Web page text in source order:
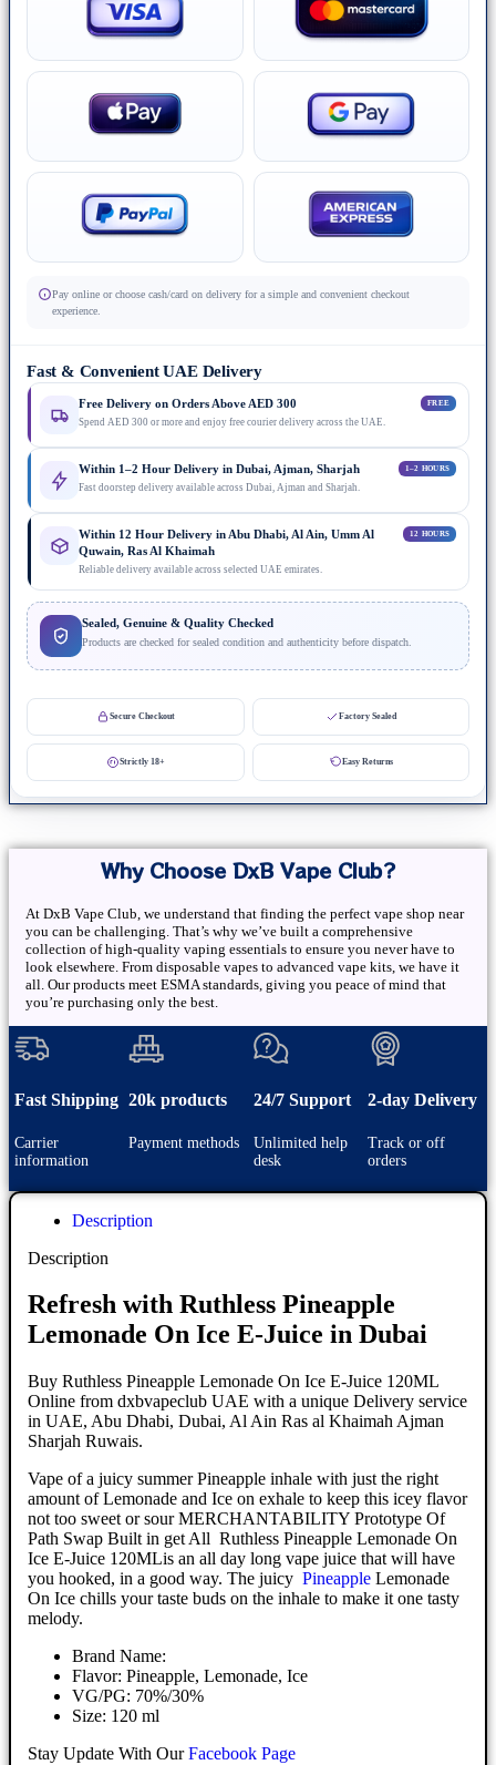
Pay online or choose cash/card on delivery for a simple and convenient checkout
experience.
Fast & Convenient UAE Delivery
Free Delivery on Orders Above AED 300 FREE
Spend AED 300 or more and enjoy free courier delivery across the UAE.
Within 1–2 Hour Delivery in Dubai, Ajman, Sharjah 1–2 HOURS
Fast doorstep delivery available across Dubai, Ajman and Sharjah.
Within 12 Hour Delivery in Abu Dhabi, Al Ain, Umm Al
Quwain, Ras Al Khaimah
12 HOURS
Reliable delivery available across selected UAE emirates.
Sealed, Genuine & Quality Checked
Products are checked for sealed condition and authenticity before dispatch.
Secure Checkout Factory Sealed
Strictly 18+ Easy Returns
Why Choose DxB Vape Club?
At DxB Vape Club, we understand that finding the perfect vape shop near
you can be challenging. That’s why we’ve built a comprehensive
collection of high-quality vaping essentials to ensure you never have to
look elsewhere. From disposable vapes to advanced vape kits, we have it
all. Our products meet ESMA standards, giving you peace of mind that
you’re purchasing only the best.
Fast Shipping
Carrier
information
20k products
Payment methods
24/7 Support
Unlimited help
desk
2-day Delivery
Track or off
orders
Description
Description
Refresh with Ruthless Pineapple
Lemonade On Ice E-Juice in Dubai
Buy Ruthless Pineapple Lemonade On Ice E-Juice 120ML
Online from dxbvapeclub UAE with a unique Delivery service
in UAE, Abu Dhabi, Dubai, Al Ain Ras al Khaimah Ajman
Sharjah Ruwais.
Vape of a juicy summer Pineapple inhale with just the right
amount of Lemonade and Ice on exhale to keep this icey flavor
not too sweet or sour MERCHANTABILITY Prototype Of
Path Swap Built in get All Ruthless Pineapple Lemonade On
Ice E-Juice 120MLis an all day long vape juice that will have
you hooked, in a good way. The juicy Pineapple Lemonade
On Ice chills your taste buds on the inhale to make it one tasty
melody.
Brand Name:
Flavor: Pineapple, Lemonade, Ice
VG/PG: 70%/30%
Size: 120 ml
Stay Update With OurFacebook Page